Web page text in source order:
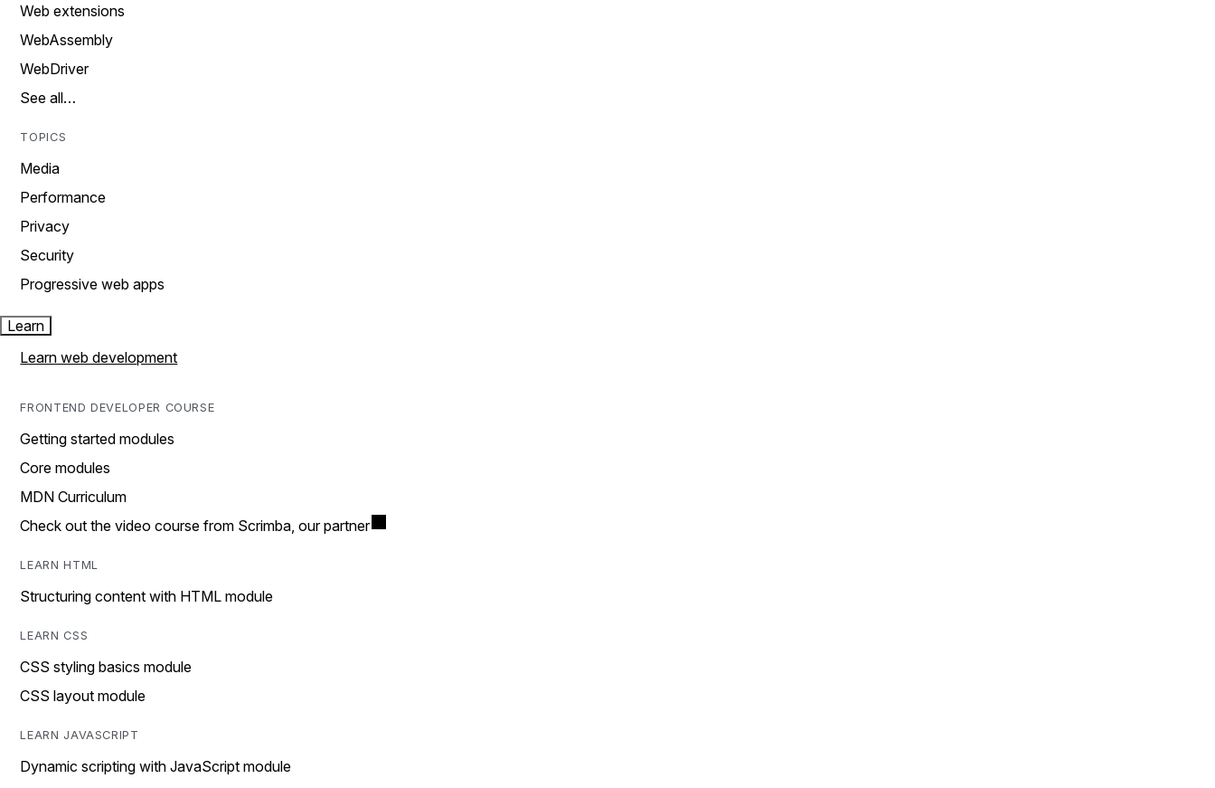
Web extensions
WebAssembly
WebDriver
See all…
TOPICS
Media
Performance
Privacy
Security
Progressive web apps
Learn
Learn web development
FRONTEND DEVELOPER COURSE
Getting started modules
Core modules
MDN Curriculum
Check out the video course from Scrimba, our partner
LEARN HTML
Structuring content with HTML module
LEARN CSS
CSS styling basics module
CSS layout module
LEARN JAVASCRIPT
Dynamic scripting with JavaScript module